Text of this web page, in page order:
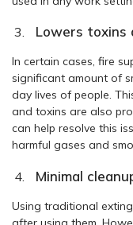
Lowers toxins
In certain cases, fire
significant amount of
day lives of people.
and toxins are also
can help resolve this
harmful gases and
Minimal
Using traditional